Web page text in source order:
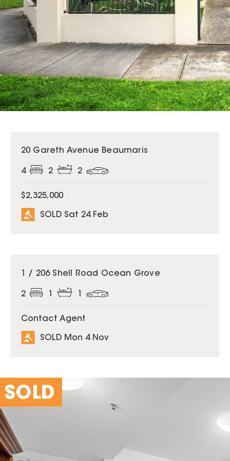
SOLD
20 Gareth Avenue Beaumaris
4 2 2
$2,325,000
SOLD Sat 24 Feb
SOLD
1 / 206 Shell Road Ocean Grove
2
Contact Agent
SOLD Mon 4 Nov
SOLD